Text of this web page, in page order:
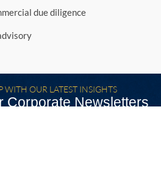
due diligence
WITH OUR LATEST INSIGHTS
Corporate Newsletters